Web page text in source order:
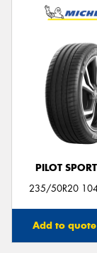
PILOT
235/50R20
Add to quote